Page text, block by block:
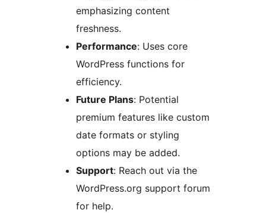
emphasizing content
freshness.
Performance: Uses core
WordPress functions for
efficiency.
Future Plans: Potential
premium features like custom
date formats or styling
options may be added.
Support: Reach out via the
WordPress.org support forum
for help.